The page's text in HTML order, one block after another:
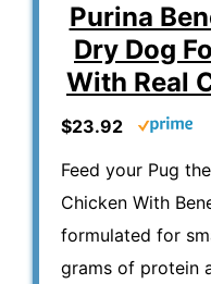
Purina
Dry Dog
With Real
$23.92
Feed your Pug
Chicken With
formulated for
grams of protein